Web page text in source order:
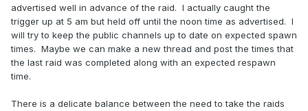
advertised well in advance of the raid. I actually caught the
trigger up at 5 am but held off until the noon time as advertised. I
will try to keep the public channels up to date on expected spawn
times. Maybe we can make a new thread and post the times that
the last raid was completed along with an expected respawn
time.
There is a delicate balance between the need to take the raids